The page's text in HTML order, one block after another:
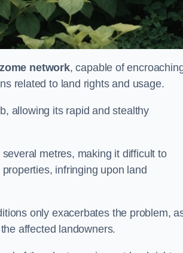
network, capable of
related to land rights and usage.
allowing its rapid and stealthy
metres, making it difficult to
infringing upon land
only exacerbates the problem,
affected landowners.